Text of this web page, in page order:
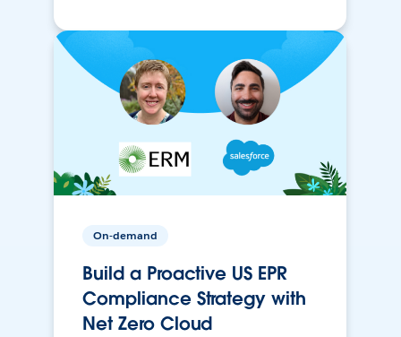
On-demand
Build a Proactive US EPR
Compliance Strategy with
Net Zero Cloud